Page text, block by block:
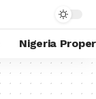
Nigeria